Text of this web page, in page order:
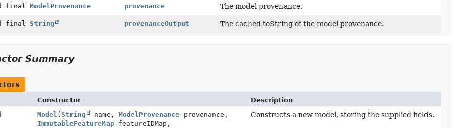
final ModelProvenance provenance The model provenance.
final String provenanceOutput The cached toString of the model provenance.
Summary
Constructor
Description
Model ( String name, ModelProvenanceprovenance,
ImmutableFeatureMapfeatureIDMap,
Constructs a new model, storing the supplied fields.